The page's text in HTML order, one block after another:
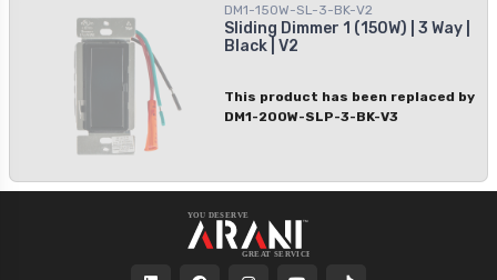
DM1-150W-SL-3-BK-V2
Sliding Dimmer 1 (150W) | 3 Way |
Black | V2
This product has been replaced by
DM1-200W-SLP-3-BK-V3